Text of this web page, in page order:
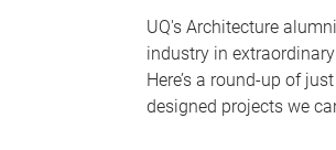
UQ's Architecture
industry in
Here’s a round-up of
designed projects we